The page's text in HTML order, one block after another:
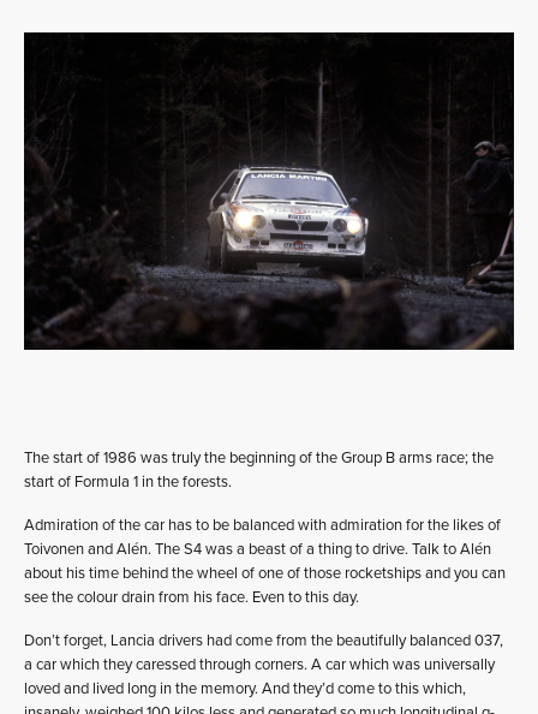
The start of 1986 was truly the beginning of the Group B arms race; the
start of Formula 1 in the forests.
Admiration of the car has to be balanced with admiration for the likes of
Toivonen and Alén. The S4 was a beast of a thing to drive. Talk to Alén
about his time behind the wheel of one of those rocketships and you can
see the colour drain from his face. Even to this day.
Don’t forget, Lancia drivers had come from the beautifully balanced 037,
a car which they caressed through corners. A car which was universally
loved and lived long in the memory. And they’d come to this which,